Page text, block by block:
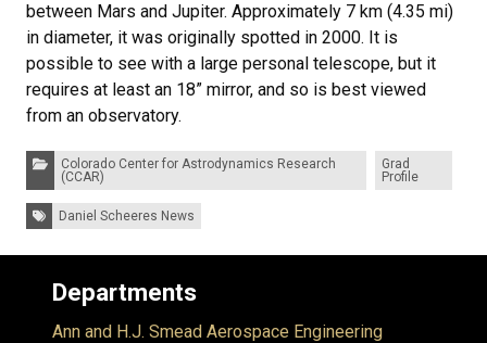
between Mars and Jupiter. Approximately 7 km (4.35 mi)
in diameter, it was originally spotted in 2000. It is
possible to see with a large personal telescope, but it
requires at least an 18” mirror, and so is best viewed
from an observatory.
Categories:Colorado Center for Astrodynamics Research
(CCAR)
Grad
Profile
Tags: Daniel Scheeres News
Departments
Ann and H.J. Smead Aerospace Engineering